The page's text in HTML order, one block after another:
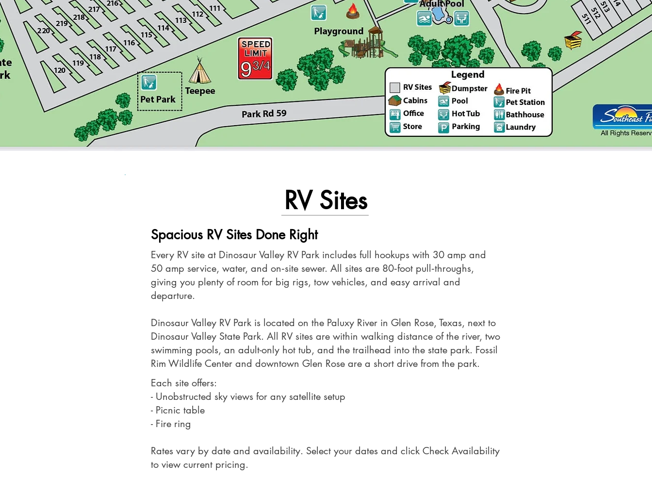
RV Sites
Spacious RV Sites Done Right
Every RV site at Dinosaur Valley RV Park includes full hookups with 30 amp and
50 amp service, water, and on‑site sewer. All sites are 80‑foot pull‑throughs,
giving you plenty of room for big rigs, tow vehicles, and easy arrival and
departure.
Dinosaur Valley RV Park is located on the Paluxy River in Glen Rose, Texas, next to
Dinosaur Valley State Park. All RV sites are within walking distance of the river, two
swimming pools, an adult-only hot tub, and the trailhead into the state park. Fossil
Rim Wildlife Center and downtown Glen Rose are a short drive from the park.
Each site offers:
- Unobstructed sky views for any satellite setup
- Picnic table
- Fire ring
Rates vary by date and availability. Select your dates and click Check Availability
to view current pricing.